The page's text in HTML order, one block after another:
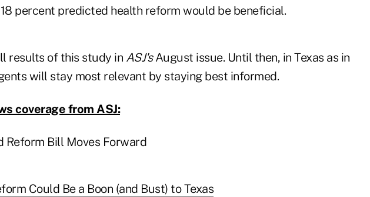
percent predicted health reform would be beneficial.
results of this study in ASJ'sAugust issue. Until then, in Texas as in
will stay most relevant by staying best informed.
coverage from ASJ:
Reform Bill Moves Forward
Could Be a Boon (and Bust) to Texas